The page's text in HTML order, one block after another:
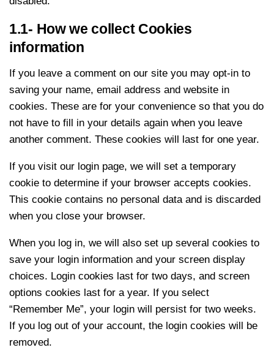
1.1- How we collect Cookies
information
If you leave a comment on our site you may opt-in to
saving your name, email address and website in
cookies. These are for your convenience so that you do
not have to fill in your details again when you leave
another comment. These cookies will last for one year.
If you visit our login page, we will set a temporary
cookie to determine if your browser accepts cookies.
This cookie contains no personal data and is discarded
when you close your browser.
When you log in, we will also set up several cookies to
save your login information and your screen display
choices. Login cookies last for two days, and screen
options cookies last for a year. If you select
“Remember Me”, your login will persist for two weeks.
If you log out of your account, the login cookies will be
removed.